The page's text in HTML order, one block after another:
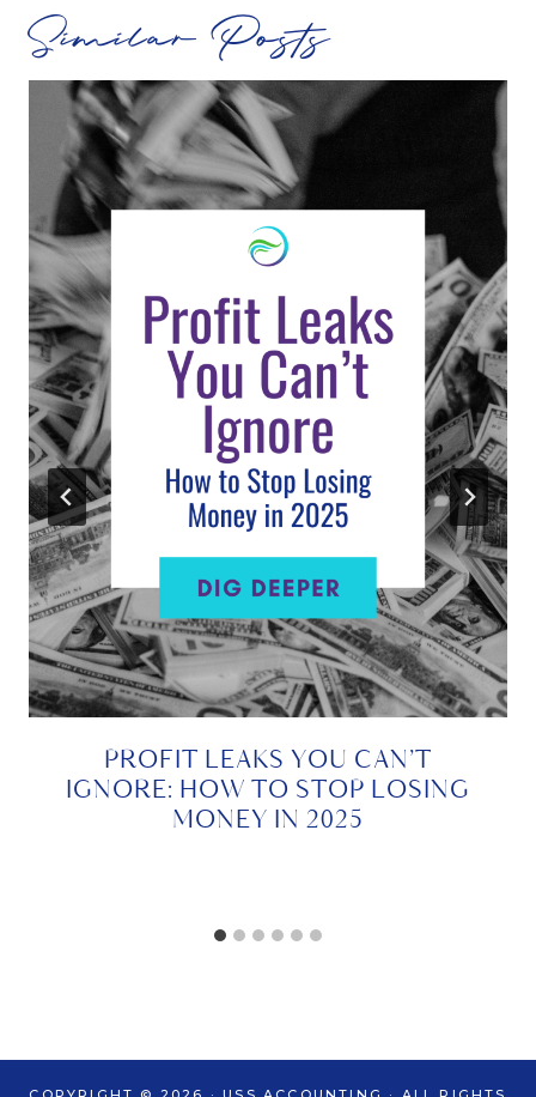
Similar Posts
PROFIT LEAKS YOU CAN’T
IGNORE: HOW TO STOP LOSING
MONEY IN 2025